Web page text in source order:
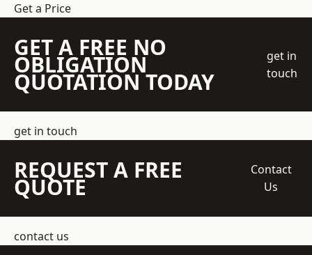
Get a Price
GET A FREE NO
OBLIGATION
QUOTATION TODAY
get in
touch
get in touch
REQUEST A FREE
QUOTE
Contact
Us
contact us